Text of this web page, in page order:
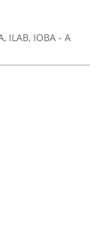
ILAB, IOBA - A